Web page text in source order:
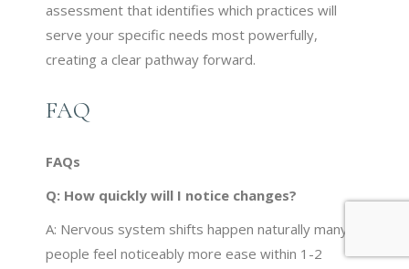
assessment that identifies which practices will
serve your specific needs most powerfully,
creating a clear pathway forward.
FAQ
FAQs
Q: How quickly will I notice changes?
A: Nervous system shifts happen naturally many
people feel noticeably more ease within 1-2